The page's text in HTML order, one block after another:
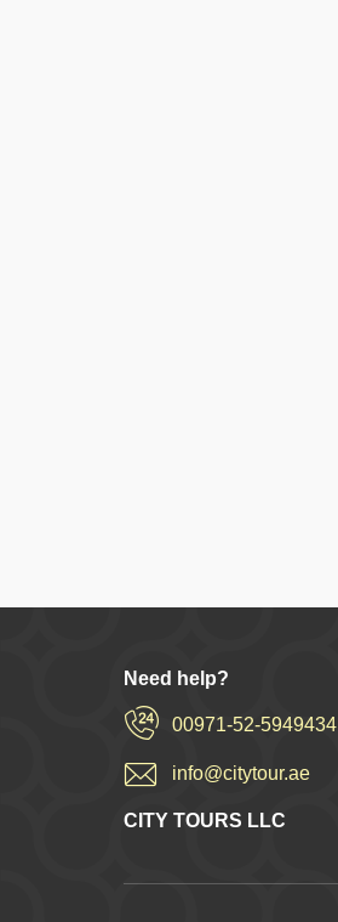
Need help?
00971-52-5949434
info@citytour.ae
CITY TOURS LLC